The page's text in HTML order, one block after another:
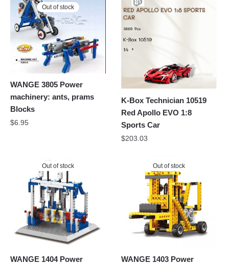
Out of stock
WANGE 3805 Power
machinery: ants, prams
Blocks
$6.95
K-Box Technician 10519
Red Apollo EVO 1:8
Sports Car
$203.03
Out of stock
WANGE 1404 Power
Out of stock
WANGE 1403 Power